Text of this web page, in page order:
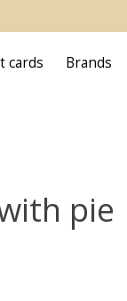
cards Brands
pie